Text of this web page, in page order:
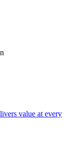
value at every